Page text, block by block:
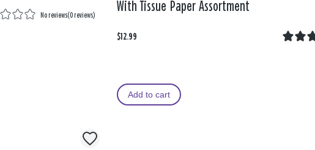
No reviews(0 reviews)
With Tissue Paper Assortment
$12.99
Add to cart